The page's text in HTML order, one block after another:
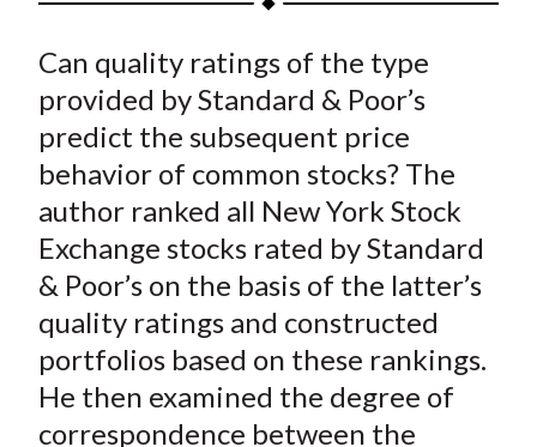
r
e
o
n
F
a
c
e
b
o
k
r
e
o
W
e
i
b
o
r
e
o
T
w
i
t
t
e
r
e
o
n
L
i
n
k
e
d
I
r
e
b
E
m
a
i
l
Can quality ratings of the type
provided by Standard & Poor’s
predict the subsequent price
behavior of common stocks? The
author ranked all New York Stock
Exchange stocks rated by Standard
& Poor’s on the basis of the latter’s
quality ratings and constructed
portfolios based on these rankings.
He then examined the degree of
correspondence between the